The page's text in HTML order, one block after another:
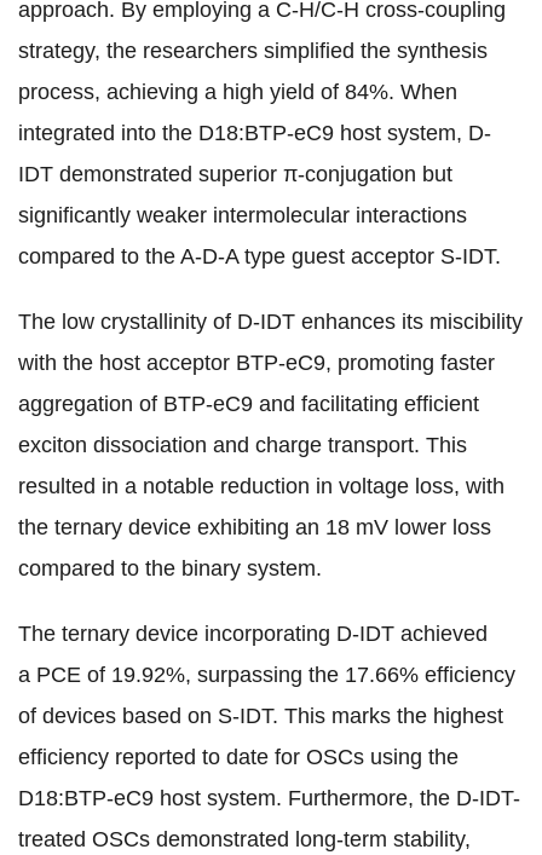
approach. By employing a C-H/C-H cross-coupling
strategy, the researchers simplified the synthesis
process, achieving a high yield of 84%. When
integrated into the D18:BTP-eC9 host system, D-
IDT demonstrated superior π-conjugation but
significantly weaker intermolecular interactions
compared to the A-D-A type guest acceptor S-IDT.
The low crystallinity of D-IDT enhances its miscibility
with the host acceptor BTP-eC9, promoting faster
aggregation of BTP-eC9 and facilitating efficient
exciton dissociation and charge transport. This
resulted in a notable reduction in voltage loss, with
the ternary device exhibiting an 18 mV lower loss
compared to the binary system.
The ternary device incorporating D-IDT achieved
a PCE of 19.92%, surpassing the 17.66% efficiency
of devices based on S-IDT. This marks the highest
efficiency reported to date for OSCs using the
D18:BTP-eC9 host system. Furthermore, the D-IDT-
treated OSCs demonstrated long-term stability,